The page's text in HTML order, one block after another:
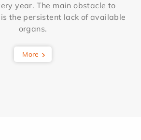
year. The main obstacle to
the persistent lack of available
organs.
More